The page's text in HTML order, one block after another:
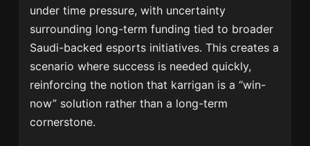
under time pressure, with uncertainty
surrounding long-term funding tied to broader
Saudi-backed esports initiatives. This creates a
scenario where success is needed quickly,
reinforcing the notion that karrigan is a “win-
now” solution rather than a long-term
cornerstone.